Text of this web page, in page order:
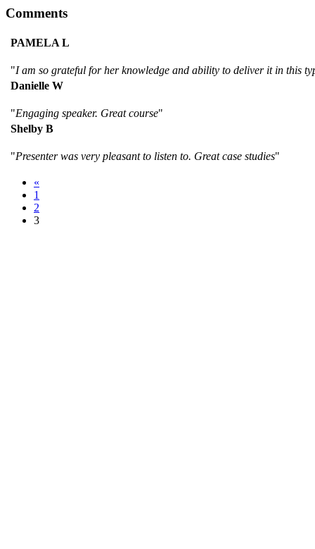
Comments
PAMELA L
"I am so grateful for her knowledge and ability to deliver it in this
Danielle W
"Engaging speaker. Great course"
Shelby B
"Presenter was very pleasant to listen to. Great case studies"
«
1
2
3